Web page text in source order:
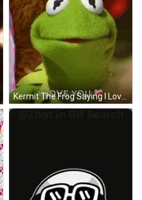
Kermit The Frog Saying I Love You With Heart GIF